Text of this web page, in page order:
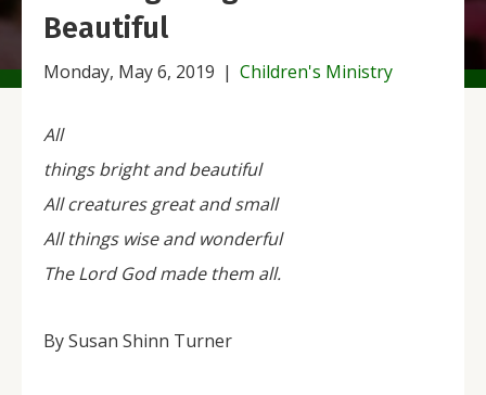
Beautiful
Monday, May 6, 2019 | Children's Ministry
All
things bright and beautiful
All creatures great and small
All things wise and wonderful
The Lord God made them all.
By Susan Shinn Turner